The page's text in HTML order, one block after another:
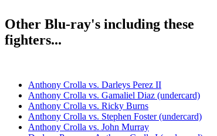
Other Blu-ray's including these
fighters...
Anthony Crolla vs. Darleys Perez II
Anthony Crolla vs. Gamaliel Diaz (undercard)
Anthony Crolla vs. Ricky Burns
Anthony Crolla vs. Stephen Foster (undercard)
Anthony Crolla vs. John Murray